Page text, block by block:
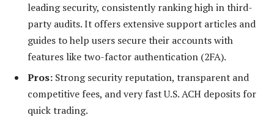
leading security, consistently ranking high in third-
party audits. It offers extensive support articles and
guides to help users secure their accounts with
features like two-factor authentication (2FA).
Pros: Strong security reputation, transparent and
competitive fees, and very fast U.S. ACH deposits for
quick trading.